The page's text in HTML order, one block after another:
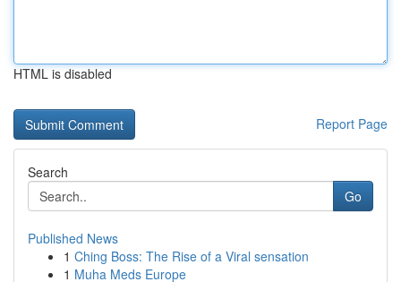
HTML is disabled
Report Page
Search
Go
Published News
1 Ching Boss: The Rise of a Viral sensation
1 Muha Meds Europe